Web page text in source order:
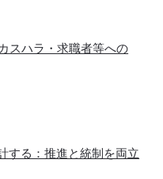
スハラ・求職者等への
する：推進と統制を両立